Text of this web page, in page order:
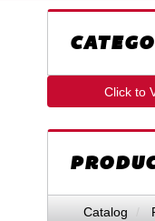
Click to
Catalog